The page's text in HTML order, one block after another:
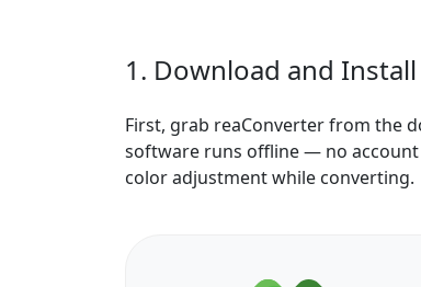
1. Download and
First, grab reaConverter from the
software runs offline — no account
color adjustment while converting.